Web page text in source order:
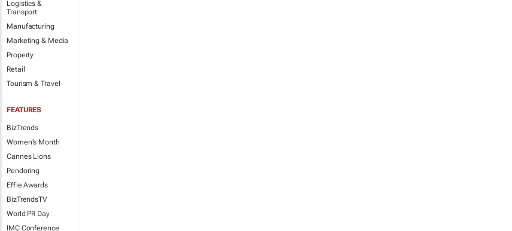
Logistics &
Transport
Manufacturing
Marketing & Media
Property
Retail
Tourism & Travel
FEATURES
BizTrends
Women's Month
Cannes Lions
Pendoring
Effie Awards
BizTrendsTV
World PR Day
IMC Conference